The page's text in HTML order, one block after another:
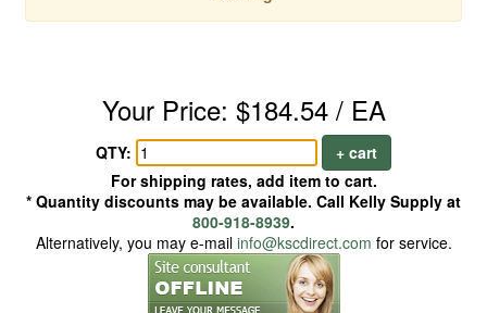
Your Price: $184.54 / EA
QTY:
+ cart
For shipping rates, add item to cart.
* Quantity discounts may be available. Call Kelly Supply at
800-918-8939.
Alternatively, you may e-mail info@kscdirect.com for service.